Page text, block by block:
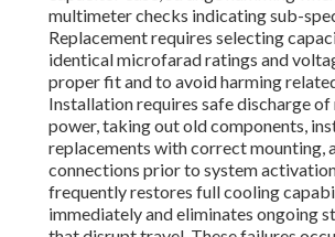
multimeter checks indicating sub-
Replacement requires selecting
identical microfarad ratings and
proper fit and to avoid harming
Installation requires safe discharge of
power, taking out old components,
replacements with correct mounting,
connections prior to system
frequently restores full cooling
immediately and eliminates ongoing